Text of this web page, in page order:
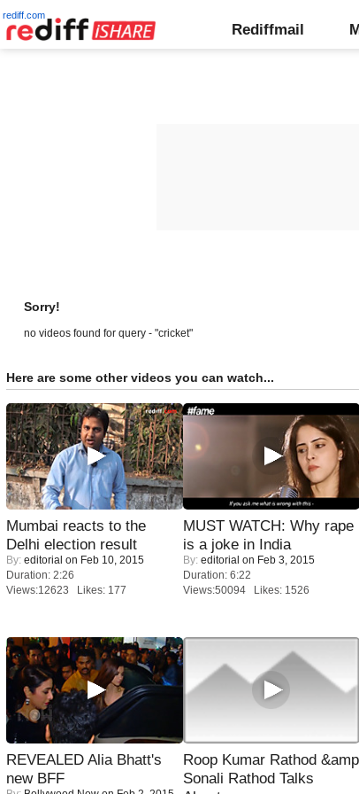
rediff.com
Rediffmail
Sorry!
no videos found for query - "cricket"
Here are some other videos you can watch...
Mumbai reacts to the
Delhi election result
By: editorial on Feb 10, 2015
Duration: 2:26
Views:12623 Likes: 177
MUST WATCH: Why rape
is a joke in India
By: editorial on Feb 3, 2015
Duration: 6:22
Views:50094 Likes: 1526
REVEALED Alia Bhatt's
new BFF
Roop Kumar Rathod &amp
Sonali Rathod Talks